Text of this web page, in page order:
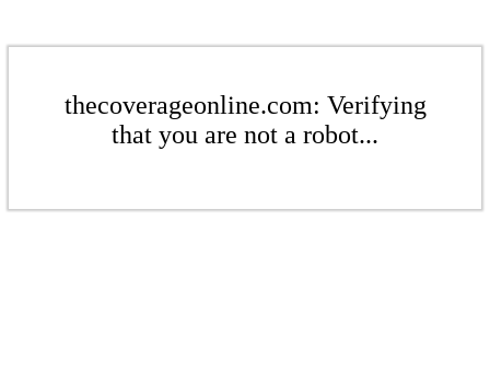
thecoverageonline.com: Verifying
that you are not a robot...